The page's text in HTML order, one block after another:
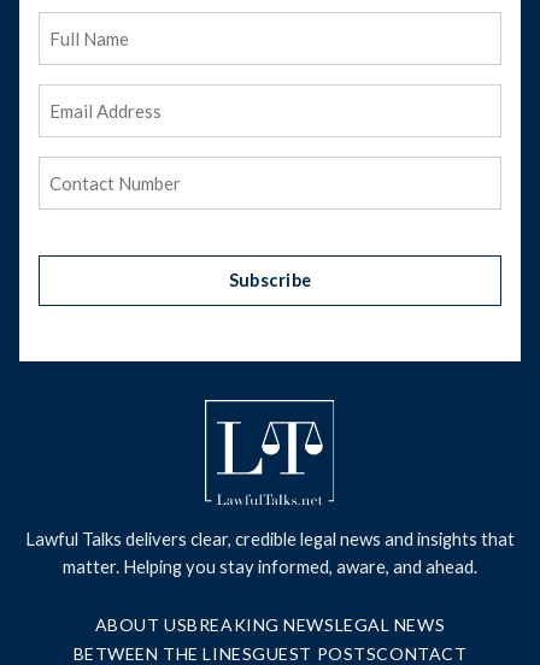
Name
Address
Subscribe
Lawful Talks delivers clear, credible legal news and insights that
matter. Helping you stay informed, aware, and ahead.
ABOUT USBREAKING NEWSLEGAL NEWS
BETWEEN THE LINESGUEST POSTSCONTACT